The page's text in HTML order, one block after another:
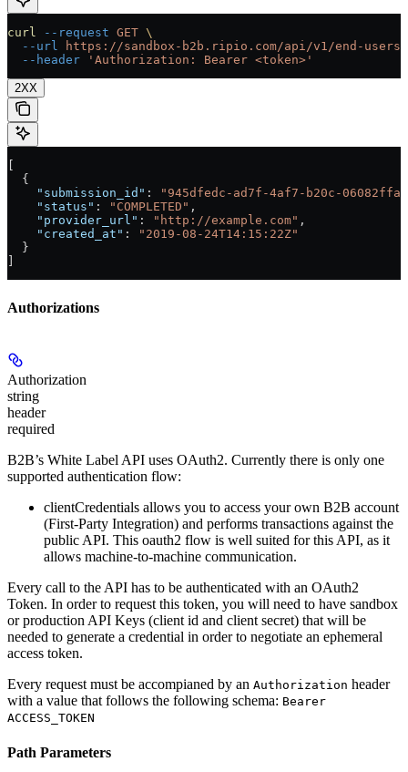
curl --request GET \
  --url
https://sandbox-b2b.ripio.com/api/v1/end-
  --header
'Authorization: Bearer <token>'
2XX
  {
    "submission_id"
:
"945dfedc-ad7f-4af7-b20c-
    "status"
: "COMPLETED" ,
    "provider_url"
: "http://example.com" ,
    "created_at"
:
"2019-08-24T14:15:22Z"
  }
Authorizations
Authorization
string
header
required
B2B’s White Label API uses OAuth2. Currently there is only one
supported authentication flow:
clientCredentials allows you to access your own B2B account
(First-Party Integration) and performs transactions against the
public API. This oauth2 flow is well suited for this API, as it
allows machine-to-machine communication.
Every call to the API has to be authenticated with an OAuth2
Token. In order to request this token, you will need to have sandbox
or production API Keys (client id and client secret) that will be
needed to generate a credential in order to negotiate an ephemeral
access token.
Every request must be accompianed by an Authorization header
with a value that follows the following schema: Bearer
ACCESS_TOKEN
Path Parameters